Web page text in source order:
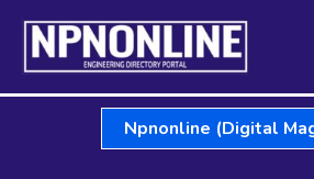
Skip
content
Npnonline (Digital